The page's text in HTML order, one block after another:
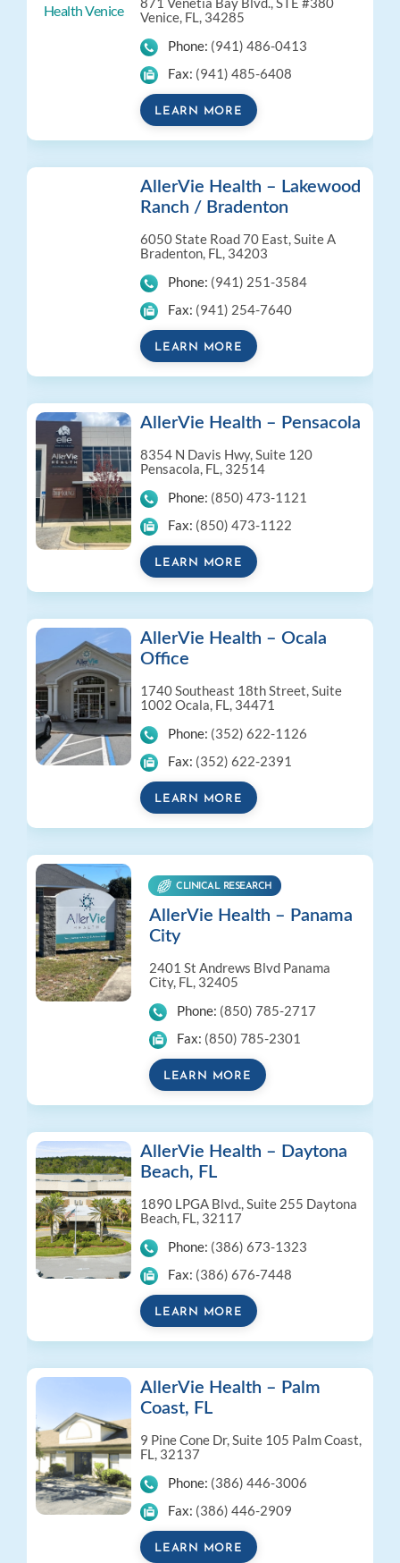
Venice, FL, 34285
Phone: (941) 486-0413
Fax: (941) 485-6408
LEARN MORE
AllerVie Health – Lakewood
Ranch / Bradenton
6050 State Road 70 East, Suite A
Bradenton, FL, 34203
Phone: (941) 251-3584
Fax: (941) 254-7640
LEARN MORE
AllerVie Health – Pensacola
8354 N Davis Hwy, Suite 120
Pensacola, FL, 32514
Phone: (850) 473-1121
Fax: (850) 473-1122
LEARN MORE
AllerVie Health – Ocala
Office
1740 Southeast 18th Street, Suite
1002Ocala, FL, 34471
Phone: (352) 622-1126
Fax: (352) 622-2391
LEARN MORE
CLINICAL RESEARCH
AllerVie Health – Panama
City
2401 St Andrews Blvd Panama
City, FL, 32405
Phone: (850) 785-2717
Fax: (850) 785-2301
LEARN MORE
AllerVie Health – Daytona
Beach, FL
1890 LPGA Blvd., Suite 255 Daytona
Beach, FL, 32117
Phone: (386) 673-1323
Fax: (386) 676-7448
LEARN MORE
AllerVie Health – Palm
Coast, FL
9 Pine Cone Dr, Suite 105 Palm Coast,
FL, 32137
Phone: (386) 446-3006
Fax: (386) 446-2909
LEARN MORE